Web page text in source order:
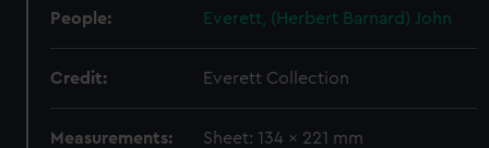
People: Everett, (Herbert Barnard) John
Credit: Everett Collection
Measurements: Sheet: 134 x 221 mm